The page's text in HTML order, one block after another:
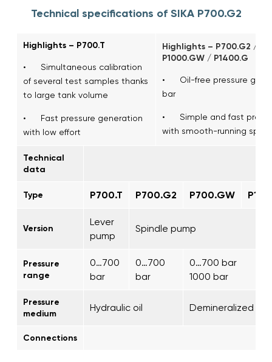
Technical specifications of SIKA P700.G2
Highlights – P700.T
• Simultaneous calibration
of several test samples thanks
to large tank volume
• Fast pressure generation
with low effort
Highlights – P700.G2 /
P1000.GW / P1400.G
• Oil-free pressure
bar
• Simple and fast
with smooth-running
Technical
data
Type P700.T P700.G2 P700.GW
Version
Lever
pump
Spindle pump
Pressure
range
0…700
bar
0…700
bar
0…700 bar
1000 bar
Pressure
medium
Hydraulic oil Demineralized
Connections